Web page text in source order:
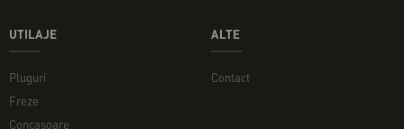
UTILAJE
Pluguri
Freze
Concasoare
ALTE
Contact